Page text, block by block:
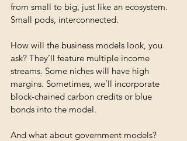
from small to big, just like an ecosystem.
Small pods, interconnected.
How will the business models look, you
ask? They’ll feature multiple income
streams. Some niches will have high
margins. Sometimes, we’ll incorporate
block-chained carbon credits or blue
bonds into the model.
And what about government models?